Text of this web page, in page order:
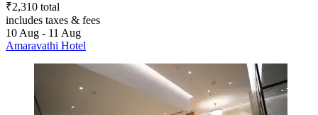
₹2,310 total
includes taxes & fees
10 Aug - 11 Aug
Amaravathi Hotel